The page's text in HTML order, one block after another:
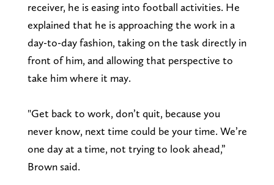
receiver, he is easing into football activities. He
explained that he is approaching the work in a
day-to-day fashion, taking on the task directly in
front of him, and allowing that perspective to
take him where it may.
"Get back to work, don’t quit, because you
never know, next time could be your time. We’re
one day at a time, not trying to look ahead,”
Brown said.